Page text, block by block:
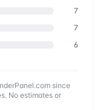
7
7
6
since
No estimates or